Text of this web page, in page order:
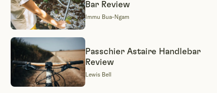
Bar Review
Immu Bua-Ngam
Passchier Astaire Handlebar
Review
Lewis Bell